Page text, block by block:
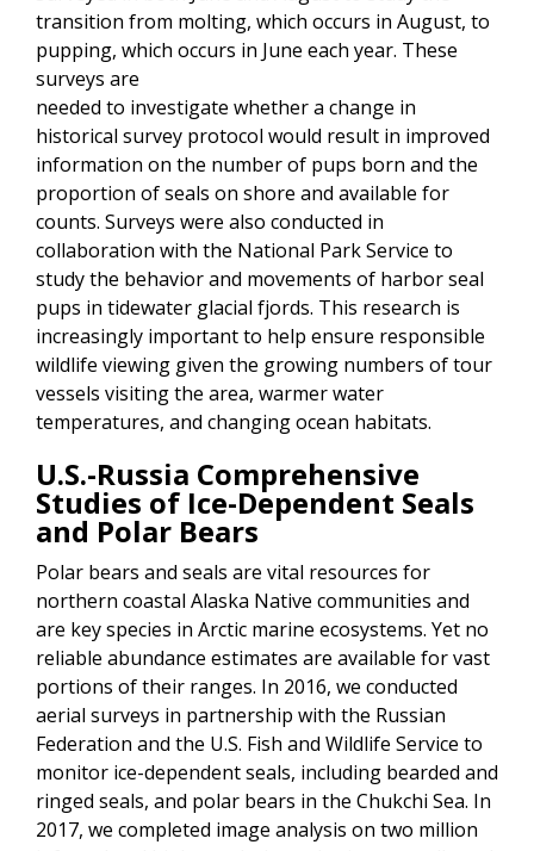
transition from molting, which occurs in August, to
pupping, which occurs in June each year. These
surveys are
needed to investigate whether a change in
historical survey protocol would result in improved
information on the number of pups born and the
proportion of seals on shore and available for
counts. Surveys were also conducted in
collaboration with the National Park Service to
study the behavior and movements of harbor seal
pups in tidewater glacial fjords. This research is
increasingly important to help ensure responsible
wildlife viewing given the growing numbers of tour
vessels visiting the area, warmer water
temperatures, and changing ocean habitats.
U.S.-Russia Comprehensive
Studies of Ice-Dependent Seals
and Polar Bears
Polar bears and seals are vital resources for
northern coastal Alaska Native communities and
are key species in Arctic marine ecosystems. Yet no
reliable abundance estimates are available for vast
portions of their ranges. In 2016, we conducted
aerial surveys in partnership with the Russian
Federation and the U.S. Fish and Wildlife Service to
monitor ice-dependent seals, including bearded and
ringed seals, and polar bears in the Chukchi Sea. In
2017, we completed image analysis on two million